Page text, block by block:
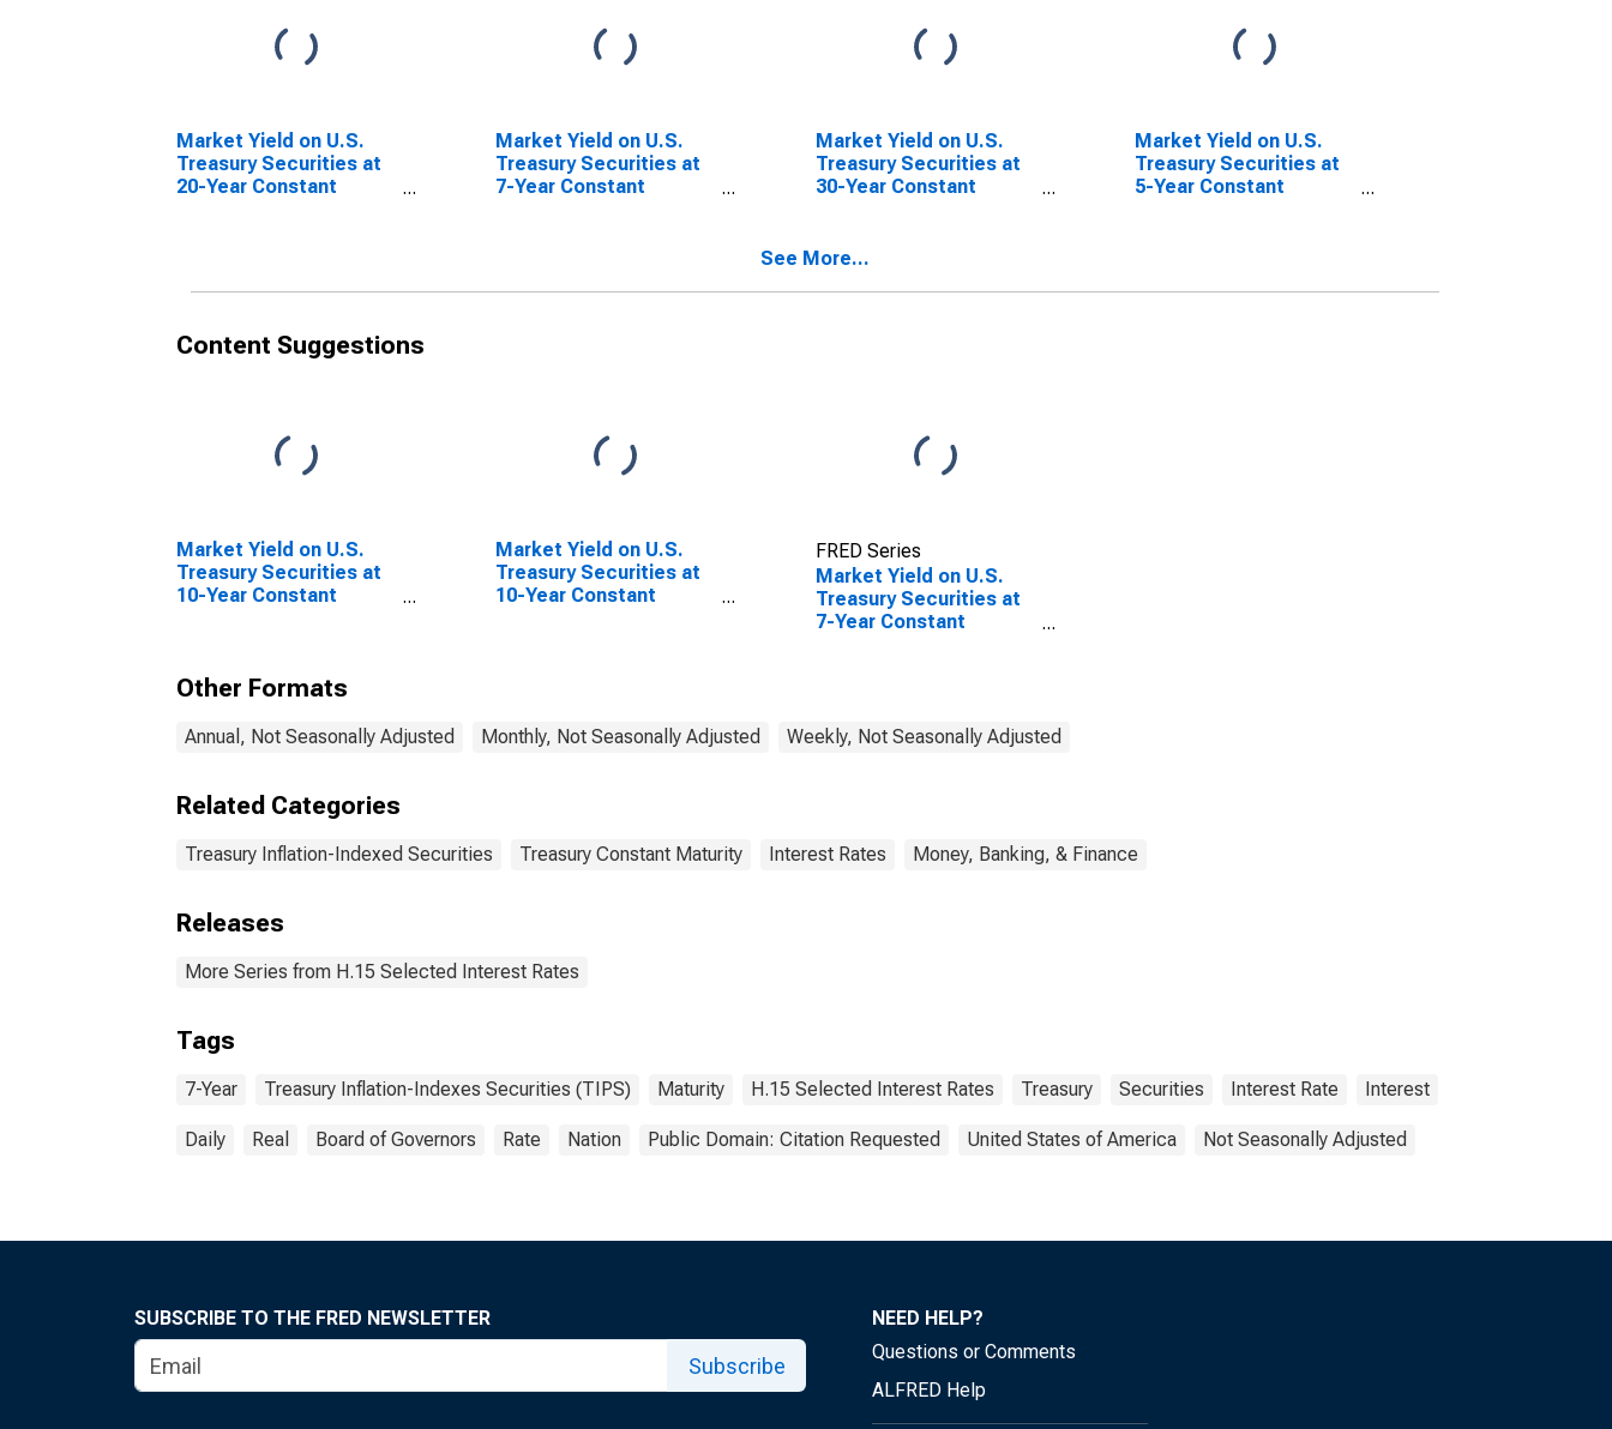
Market Yield on U.S.
Treasury Securities at
20-Year Constant
Market Yield on U.S.
Treasury Securities at
7-Year Constant
Market Yield on U.S.
Treasury Securities at
30-Year Constant
Inflation-Indexed
Market Yield on U.S.
Treasury Securities at
5-Year Constant
See More...
Content Suggestions
Market Yield on U.S.
Treasury Securities at
10-Year Constant
Market Yield on U.S.
Treasury Securities at
10-Year Constant
FRED Series
Market Yield on U.S.
Treasury Securities at
7-Year Constant
Other Formats
Annual, Not Seasonally Adjusted Monthly, Not Seasonally Adjusted Weekly, Not Seasonally Adjusted
Related Categories
Treasury Inflation-Indexed Securities Treasury Constant Maturity Interest Rates Money, Banking, & Finance
Releases
More Series from H.15 Selected Interest Rates
Tags
7-Year Treasury Inflation-Indexes Securities (TIPS) Maturity H.15 Selected Interest Rates Treasury Securities Interest Rate Interest
Daily Real Board of Governors Rate Nation Public Domain: Citation Requested United States of America Not Seasonally Adjusted
SUBSCRIBE TO THE FRED NEWSLETTER
Subscribe
NEED HELP?
Questions or Comments
ALFRED Help